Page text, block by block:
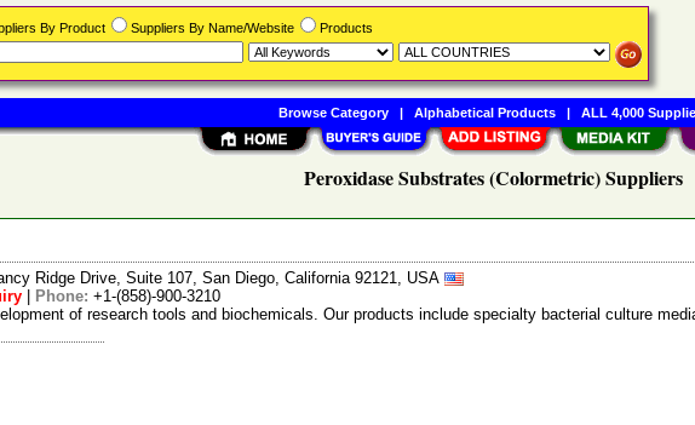
Peroxidase Substrates (Colormetric) Suppliers
Ridge Drive, Suite 107, San Diego, California 92121, USA
Phone: +1-(858)-900-3210
of research tools and biochemicals. Our products include specialty bacterial culture
By Product Suppliers By Name/Website Products
Browse Category| Alphabetical Products| ALL 4,000